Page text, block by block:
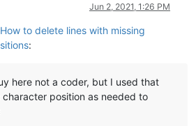
Jun 2, 2021, 1:26 PM
How to delete lines with missing
:
here not a coder, but I used that
position as needed to